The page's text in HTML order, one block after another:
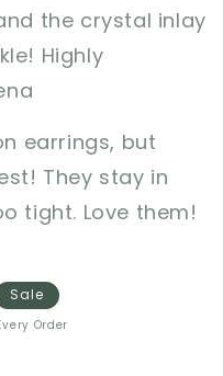
the crystal inlay
Highly
earrings, but
They stay in
tight. Love them!
Sale
Order